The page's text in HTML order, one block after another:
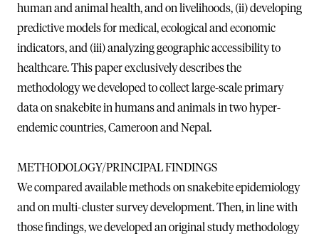
human and animal health, and on livelihoods, (ii) developing
predictive models for medical, ecological and economic
indicators, and (iii) analyzing geographic accessibility to
healthcare. This paper exclusively describes the
methodology we developed to collect large-scale primary
data on snakebite in humans and animals in two hyper-
endemic countries, Cameroon and Nepal.
METHODOLOGY/PRINCIPAL FINDINGS
We compared available methods on snakebite epidemiology
and on multi-cluster survey development. Then, in line with
those findings, we developed an original study methodology